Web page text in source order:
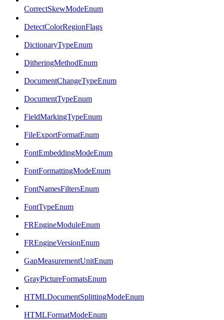
CorrectSkewModeEnum
DetectColorRegionFlags
DictionaryTypeEnum
DitheringMethodEnum
DocumentChangeTypeEnum
DocumentTypeEnum
FieldMarkingTypeEnum
FileExportFormatEnum
FontEmbeddingModeEnum
FontFormattingModeEnum
FontNamesFiltersEnum
FontTypeEnum
FREngineModuleEnum
FREngineVersionEnum
GapMeasurementUnitEnum
GrayPictureFormatsEnum
HTMLDocumentSplittingModeEnum
HTMLFormatModeEnum